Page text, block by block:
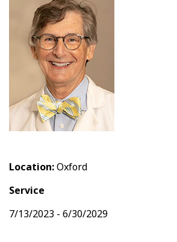
Location:Oxford
Service
7/13/2023 - 6/30/2029